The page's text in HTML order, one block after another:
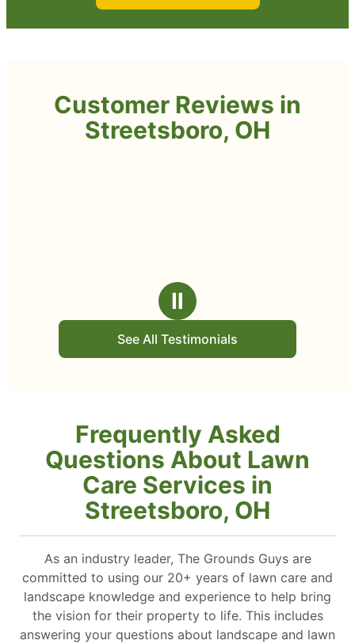
Customer Reviews in
Streetsboro, OH
Ⅱ
See All Testimonials
Frequently Asked
Questions About Lawn
Care Services in
Streetsboro, OH
As an industry leader, The Grounds Guys are
committed to using our 20+ years of lawn care and
landscape knowledge and experience to help bring
the vision for their property to life. This includes
answering your questions about landscape and lawn